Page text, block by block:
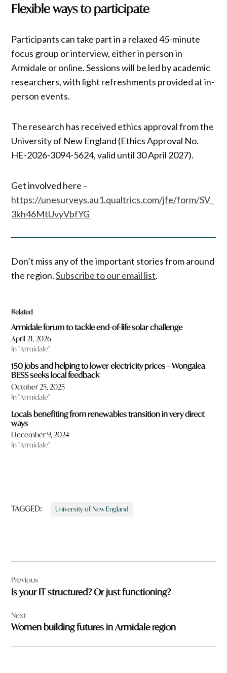
Flexible ways to participate
Participants can take part in a relaxed 45-minute
focus group or interview, either in person in
Armidale or online. Sessions will be led by academic
researchers, with light refreshments provided at in-
person events.
The research has received ethics approval from the
University of New England (Ethics Approval No.
HE-2026-3094-5624, valid until 30 April 2027).
Get involved here –
https://unesurveys.au1.qualtrics.com/jfe/form/SV_
3kh46MtUvyVbfYG
Don’t miss any of the important stories from around
the region.Subscribe to our email list.
Related
Armidale forum to tackle end-of-life solar challenge
April 21, 2026
In "Armidale"
150 jobs and helping to lower electricity prices – Wongalea
BESS seeks local feedback
October 25, 2025
In "Armidale"
Locals benefiting from renewables transition in very direct
ways
December 9, 2024
In "Armidale"
TAGGED: University of New England
navigation
Previous
Is your IT structured? Or just functioning?
Next
Women building futures in Armidale region